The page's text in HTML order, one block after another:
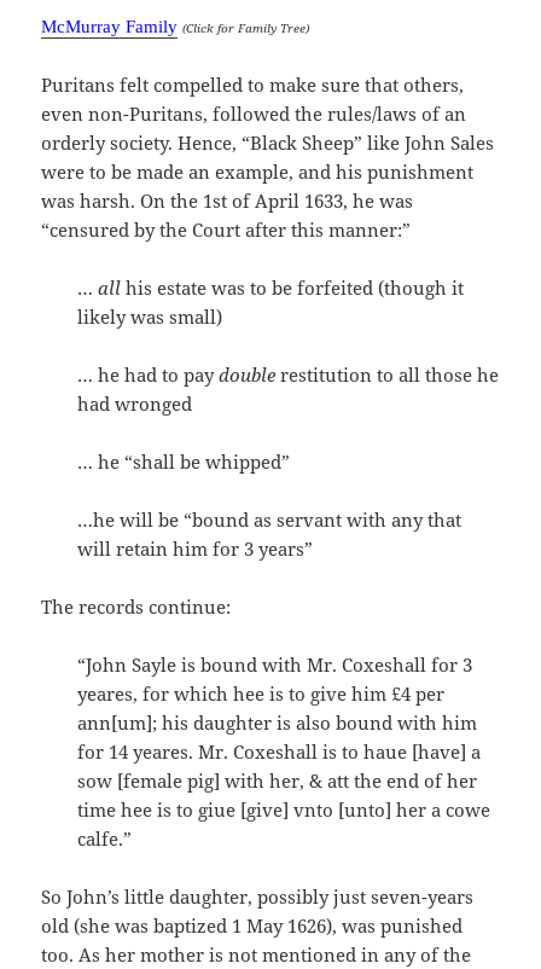
McMurray Family (Click for Family Tree)
Puritans felt compelled to make sure that others,
even non-Puritans, followed the rules/laws of an
orderly society. Hence, “Black Sheep” like John Sales
were to be made an example, and his punishment
was harsh. On the 1st of April 1633, he was
“censured by the Court after this manner:”
…all his estate was to be forfeited (though it
likely was small)
… he had to paydouble restitution to all those he
had wronged
… he “shall be whipped”
…he will be “bound as servant with any that
will retain him for 3 years”
The records continue:
“John Sayle is bound with Mr. Coxeshall for 3
yeares, for which hee is to give him £4 per
ann[um]; his daughter is also bound with him
for 14 yeares. Mr. Coxeshall is to haue [have] a
sow [female pig] with her, & att the end of her
time hee is to giue [give] vnto [unto] her a cowe
calfe.”
So John’s little daughter, possibly just seven-years
old (she was baptized 1 May 1626), was punished
too. As her mother is not mentioned in any of the